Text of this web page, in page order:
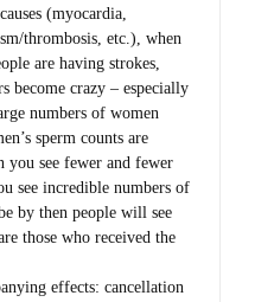
(myocardia,
thrombosis, etc.), when
are having strokes,
become crazy – especially
numbers of women
sperm counts are
you see fewer and fewer
see incredible numbers of
by then people will see
those who received the
effects: cancellation